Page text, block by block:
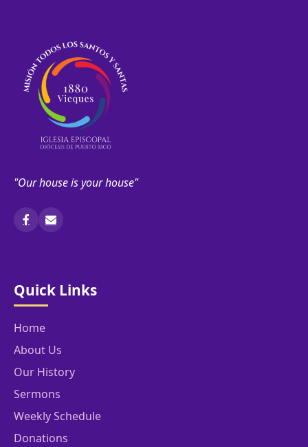
"Our house is your house"
Quick Links
Home
About Us
Our History
Sermons
Weekly Schedule
Donations